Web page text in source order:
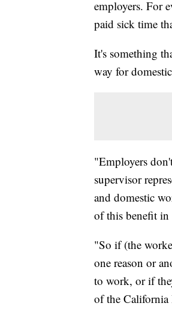
employers. For
paid sick time
It's something
way for
"Employers
supervisor
and domestic
of this benefit in
"So if (the
one reason or
to work, or if
of the